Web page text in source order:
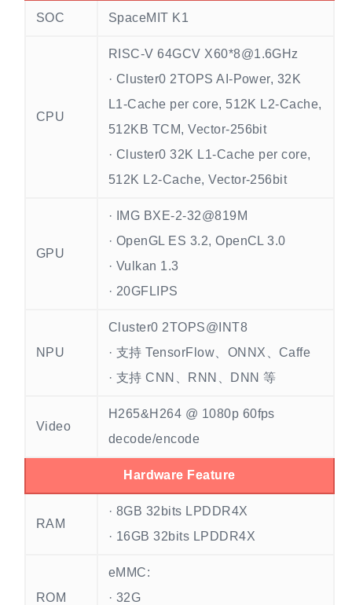
SOC SpaceMIT K1
CPU
RISC-V 64GCV X60*8@1.6GHz
· Cluster0 2TOPS AI-Power, 32K
L1-Cache per core, 512K L2-Cache,
512KB TCM, Vector-256bit
· Cluster0 32K L1-Cache per core,
512K L2-Cache, Vector-256bit
GPU
· IMG BXE-2-32@819M
· OpenGL ES 3.2, OpenCL 3.0
· Vulkan 1.3
· 20GFLIPS
NPU
Cluster0 2TOPS@INT8
· 支持 TensorFlow、ONNX、Caffe
· 支持 CNN、RNN、DNN 等
Video
H265&H264 @ 1080p 60fps
decode/encode
Hardware Feature
RAM
· 8GB 32bits LPDDR4X
· 16GB 32bits LPDDR4X
ROM
eMMC:
· 32G